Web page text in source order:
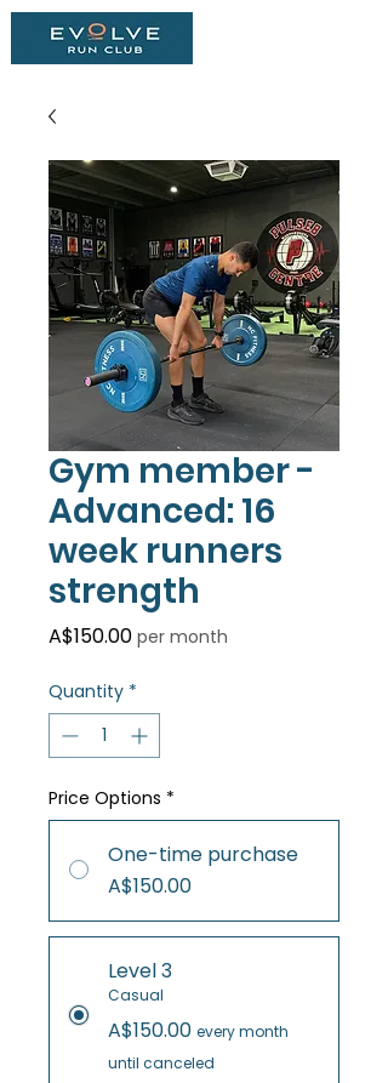
Gym member -
Advanced: 16
week runners
strength
A$150.00Price
per month
Quantity *
Price Options *
One-time purchase
A$150.00
Level 3
Casual
A$150.00 every month
until canceled